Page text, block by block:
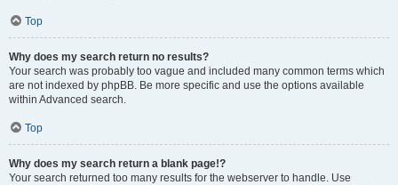
Top
Why does my search return no results?
Your search was probably too vague and included many common terms which
are not indexed by phpBB. Be more specific and use the options available
within Advanced search.
Top
Why does my search return a blank page!?
Your search returned too many results for the webserver to handle. Use